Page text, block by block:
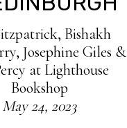
Bishakh
Josephine Giles &
at Lighthouse
Bookshop
May 24, 2023